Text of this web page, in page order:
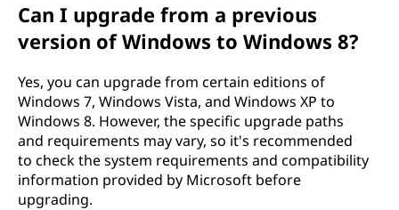
Can I upgrade from a previous
version of Windows to Windows 8?
Yes, you can upgrade from certain editions of
Windows 7, Windows Vista, and Windows XP to
Windows 8. However, the specific upgrade paths
and requirements may vary, so it's recommended
to check the system requirements and compatibility
information provided by Microsoft before
upgrading.